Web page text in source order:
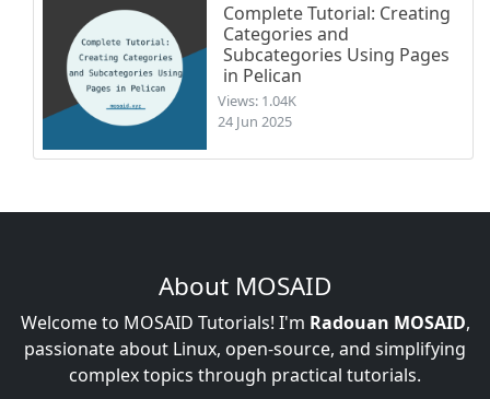
Complete Tutorial: Creating
Categories and
Subcategories Using Pages
in Pelican
Views: 1.04K
24 Jun 2025
About MOSAID
Welcome to MOSAID Tutorials! I'm Radouan MOSAID,
passionate about Linux, open-source, and simplifying
complex topics through practical tutorials.